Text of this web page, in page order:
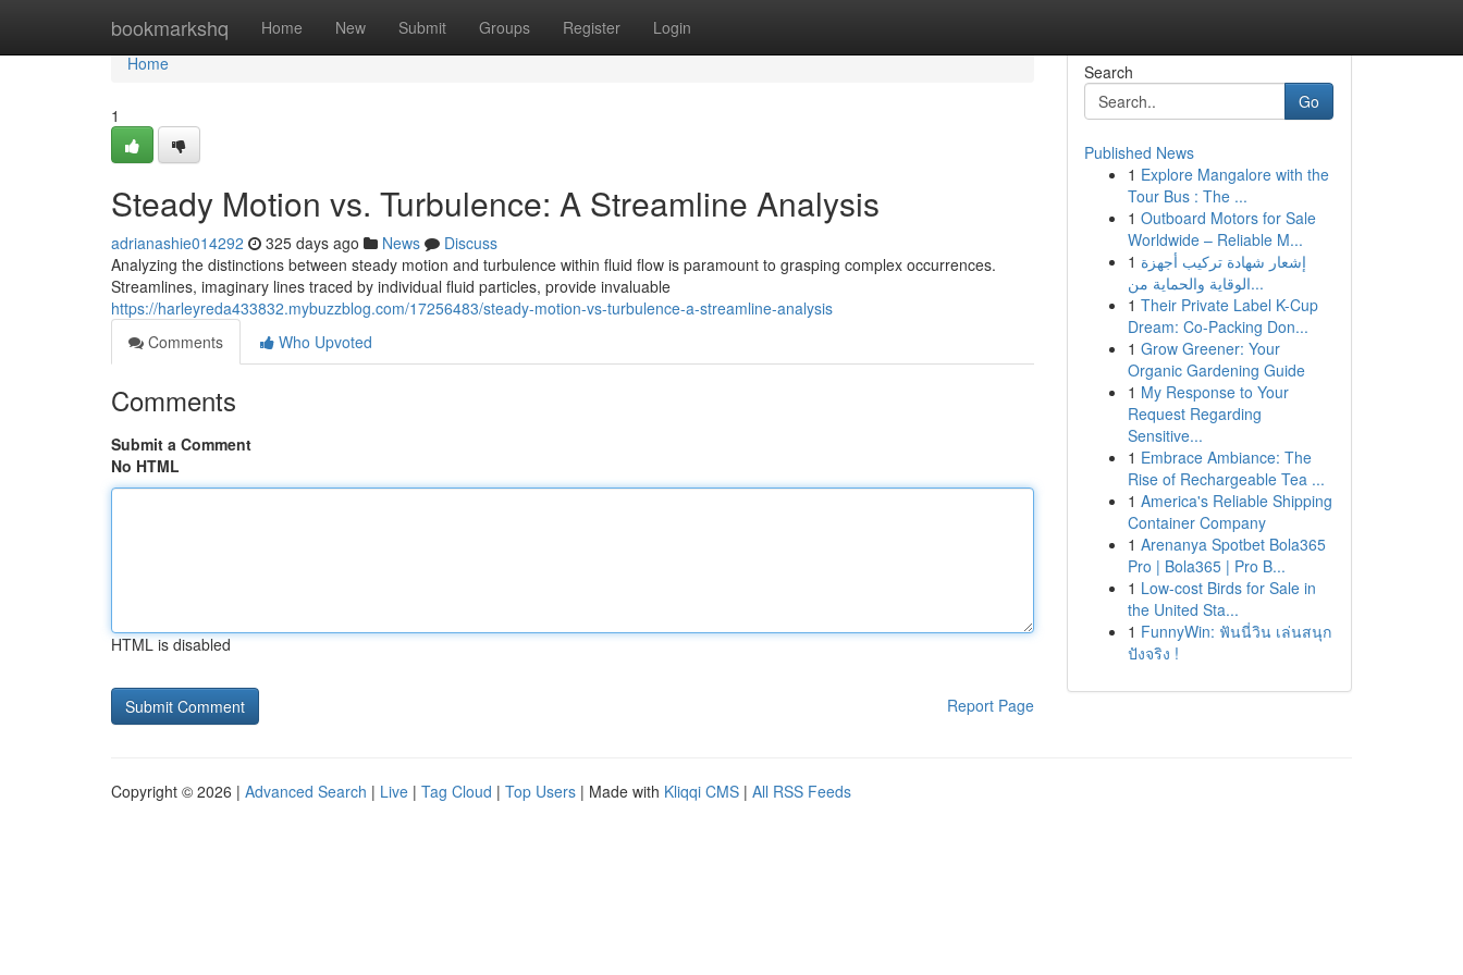
bookmarkshq Home New Submit Groups Register Login
Home
Home
1
Steady Motion vs. Turbulence: A Streamline Analysis
adrianashie014292 325 days ago News
Discuss
Analyzing the distinctions between steady motion and turbulence within fluid flow is paramount to grasping complex occurrences.
Streamlines, imaginary lines traced by individual fluid particles, provide invaluable
https://harleyreda433832.mybuzzblog.com/17256483/steady-motion-vs-turbulence-a-streamline-analysis
Comments
Who Upvoted
Comments
Submit a Comment
No HTML
HTML is disabled
Report Page
Search
Go
Published News
1 Explore Mangalore with the
Tour Bus : The ...
1 Outboard Motors for Sale
Worldwide – Reliable M...
1 إشعار شهادة تركيب أجهزة
الوقاية والحماية من...
1 Their Private Label K-Cup
Dream: Co-Packing Don...
1 Grow Greener: Your
Organic Gardening Guide
1 My Response to Your
Request Regarding
Sensitive...
1 Embrace Ambiance: The
Rise of Rechargeable Tea ...
1 America's Reliable Shipping
Container Company
1 Arenanya Spotbet Bola365
Pro | Bola365 | Pro B...
1 Low-cost Birds for Sale in
the United Sta...
1 FunnyWin: ฟันนี่วิน เล่นสนุก
ปังจริง !
Copyright © 2026 | Advanced Search | Live | Tag Cloud | Top Users | Made with Kliqqi CMS | All RSS Feeds